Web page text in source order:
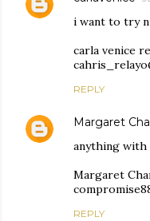
i want to try
carla venice
REPLY
Margaret
anything with
Margaret
REPLY